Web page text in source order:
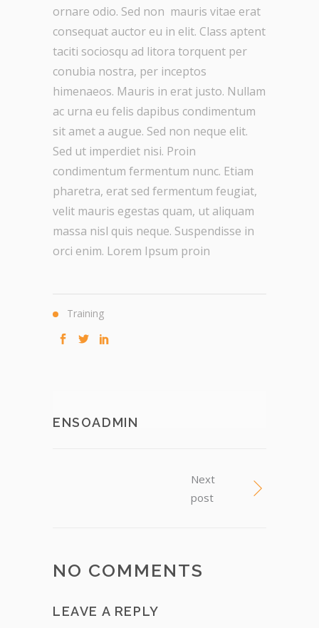
ornare odio. Sed non mauris vitae erat
consequat auctor eu in elit. Class aptent
taciti sociosqu ad litora torquent per
conubia nostra, per inceptos
himenaeos. Mauris in erat justo. Nullam
ac urna eu felis dapibus condimentum
sit amet a augue. Sed non neque elit.
Sed ut imperdiet nisi. Proin
condimentum fermentum nunc. Etiam
pharetra, erat sed fermentum feugiat,
velit mauris egestas quam, ut aliquam
massa nisl quis neque. Suspendisse in
orci enim. Lorem Ipsum proin
Training
ENSOADMIN
Next
post
NO COMMENTS
LEAVE A REPLY